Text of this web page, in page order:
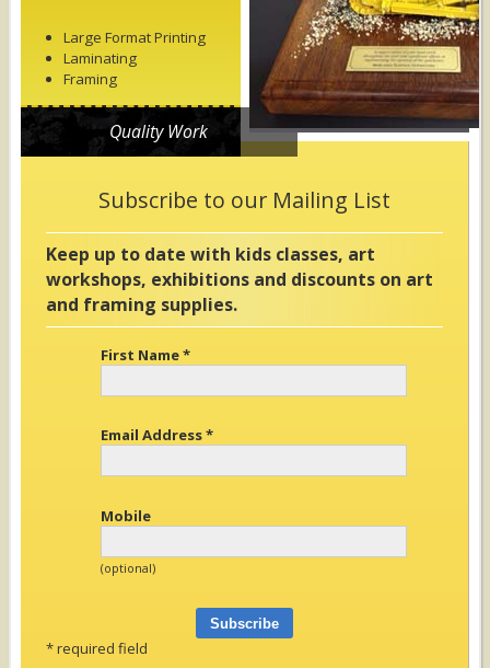
Large Format Printing
Laminating
Framing
Quality Work
Subscribe to our Mailing List
Keep up to date with kids classes, art
workshops, exhibitions and discounts on art
and framing supplies.
First Name*
Email Address*
Mobile
(optional)
*required field